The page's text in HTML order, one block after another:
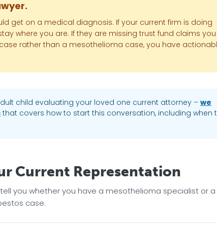
get on a medical diagnosis. If your current firm is doing
where you are. If they are missing trust fund claims you
rather than a mesothelioma case, you have
child evaluating your loved one current attorney – we
that covers how to start this conversation, including when
Current Representation
you whether you have a mesothelioma specialist or a
case.